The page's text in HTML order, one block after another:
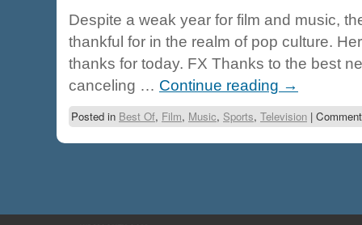
Despite a weak year for film and music,
thankful for in the realm of pop culture.
thanks for today. FX Thanks to the best
canceling … Continue reading →
Posted in Best Of, Film, Music, Sports, Television |